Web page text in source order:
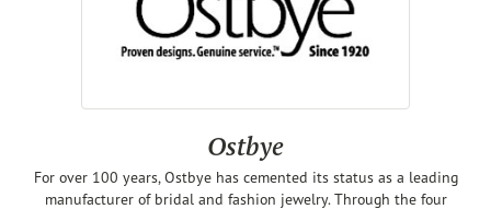
Ostbye
For over 100 years, Ostbye has cemented its status as a leading
manufacturer of bridal and fashion jewelry. Through the four